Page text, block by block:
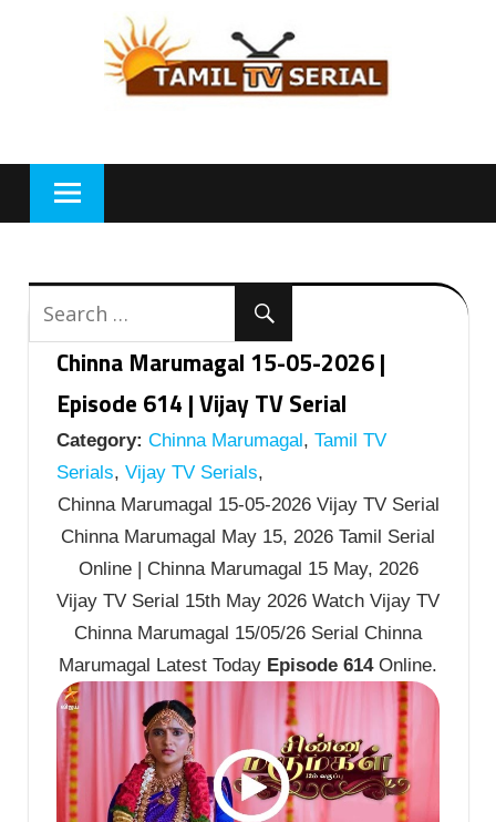
Chinna Marumagal 15-05-2026 |
Episode 614 | Vijay TV Serial
Category: Chinna Marumagal , Tamil TV
Serials, Vijay TV Serials,
Chinna Marumagal 15-05-2026 Vijay TV Serial
Chinna Marumagal May 15, 2026 Tamil Serial
Online | Chinna Marumagal 15 May, 2026
Vijay TV Serial 15th May 2026 Watch Vijay TV
Chinna Marumagal 15/05/26 Serial Chinna
Marumagal Latest Today Episode 614Online.